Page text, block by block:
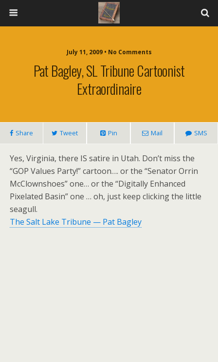
July 11, 2009 • No Comments
Pat Bagley, SL Tribune Cartoonist
Extraordinaire
Share Tweet Pin Mail SMS
Yes, Virginia, there IS satire in Utah. Don’t miss the
“GOP Values Party!” cartoon…. or the “Senator Orrin
McClownshoes” one… or the “Digitally Enhanced
Pixelated Basin” one … oh, just keep clicking the little
seagull.
The Salt Lake Tribune — Pat Bagley